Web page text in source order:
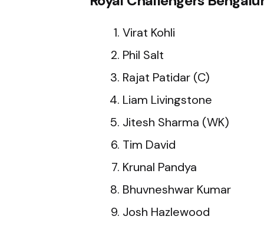
Virat Kohli
Phil Salt
Rajat Patidar (C)
Liam Livingstone
Jitesh Sharma (WK)
Tim David
Krunal Pandya
Bhuvneshwar Kumar
Josh Hazlewood